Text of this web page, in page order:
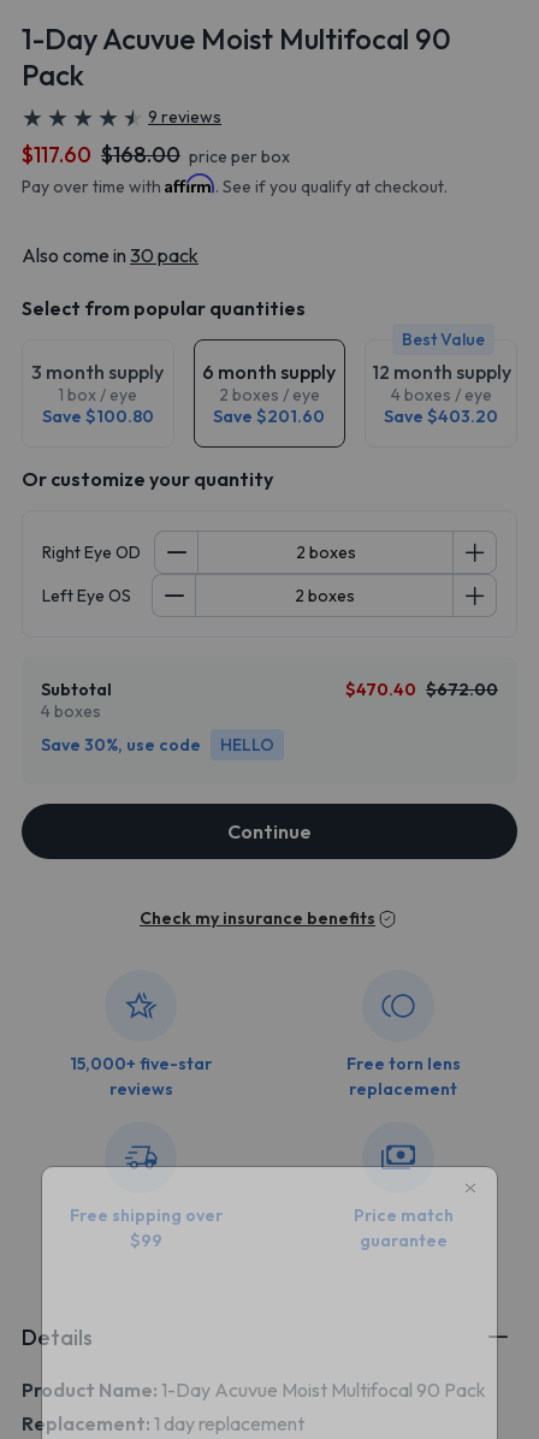
1-Day Acuvue Moist Multifocal 90
Pack
★
★ ★
★ ★
★ ★
★ ★
★ 9 reviews
$117.60 $168.00 price per box
Pay over time with Affirm. See if you qualify at checkout.
Also come in 30 pack
Select from popular quantities
3 month supply
1 box / eye
Save $100.80
6 month supply
2 boxes / eye
Save $201.60
Best Value
12 month supply
4 boxes / eye
Save $403.20
Or customize your quantity
Right Eye OD
Left Eye OS
Subtotal
4 boxes
$470.40 $672.00
Save 30%, use code HELLO
Continue
Check my insurance benefits
15,000+ five-star
reviews
Free torn lens
replacement
Free shipping over
$99
Price match
guarantee
Details
Product Name: 1-Day Acuvue Moist Multifocal 90 Pack
Replacement: 1 day replacement